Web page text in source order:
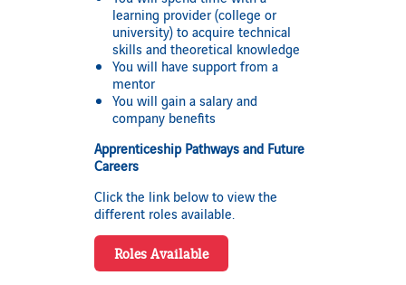
learning provider (college or
university) to acquire technical
skills and theoretical knowledge
You will have support from a
mentor
You will gain a salary and
company benefits
Apprenticeship Pathways and Future
Careers
Click the link below to view the
different roles available.
Roles Available